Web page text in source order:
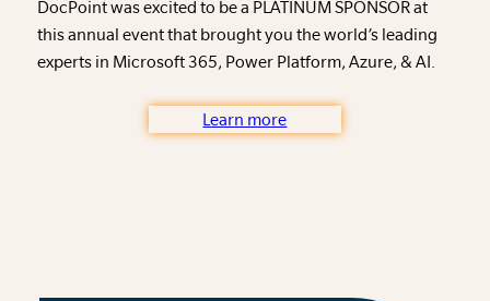
DocPoint was excited to be a PLATINUM SPONSOR at
this annual event that brought you the world’s leading
experts in Microsoft 365, Power Platform, Azure, & AI.
Learn more